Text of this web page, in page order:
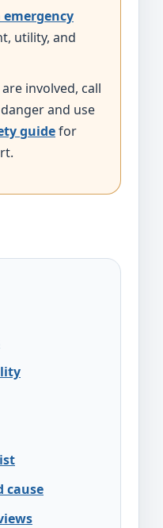
utility, and
involved, call
and use
guidefor
cause